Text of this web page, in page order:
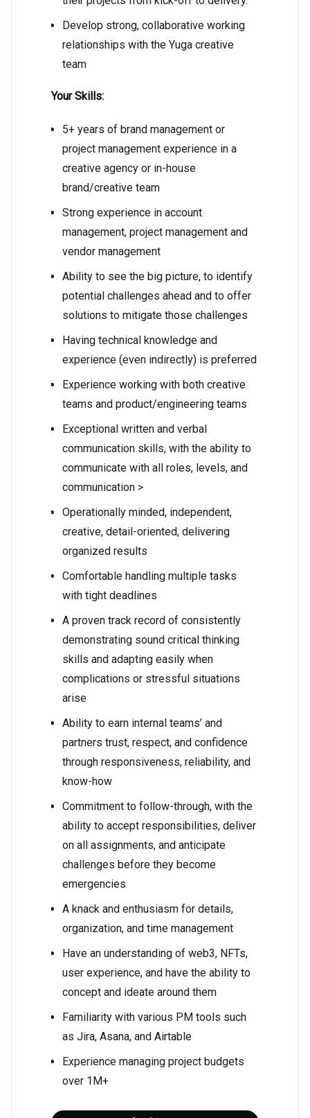
Develop strong, collaborative working
relationships with the Yuga creative
team
Your Skills:
5+ years of brand management or
project management experience in a
creative agency or in-house
brand/creative team
Strong experience in account
management, project management and
vendor management
Ability to see the big picture, to identify
potential challenges ahead and to offer
solutions to mitigate those challenges
Having technical knowledge and
experience (even indirectly) is preferred
Experience working with both creative
teams and product/engineering teams
Exceptional written and verbal
communication skills, with the ability to
communicate with all roles, levels, and
communication >
Operationally minded, independent,
creative, detail-oriented, delivering
organized results
Comfortable handling multiple tasks
with tight deadlines
A proven track record of consistently
demonstrating sound critical thinking
skills and adapting easily when
complications or stressful situations
arise
Ability to earn internal teams’ and
partners trust, respect, and confidence
through responsiveness, reliability, and
know-how
Commitment to follow-through, with the
ability to accept responsibilities, deliver
on all assignments, and anticipate
challenges before they become
emergencies
A knack and enthusiasm for details,
organization, and time management
Have an understanding of web3, NFTs,
user experience, and have the ability to
concept and ideate around them
Familiarity with various PM tools such
as Jira, Asana, and Airtable
Experience managing project budgets
over 1M+